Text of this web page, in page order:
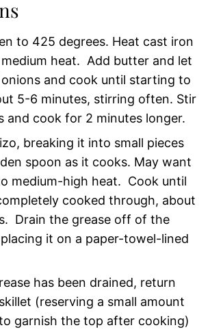
to 425 degrees. Heat cast iron
heat. Add butter and let
onions and cook until starting to
5-6 minutes, stirring often. Stir
and cook for 2 minutes longer.
breaking it into small pieces
spoon as it cooks. May want
medium-high heat. Cook until
cooked through, about
Drain the grease off of the
it on a paper-towel-lined
has been drained, return
(reserving a small amount
garnish the top after cooking)